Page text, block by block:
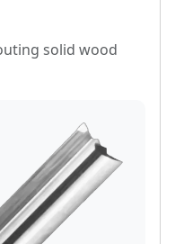
solid wood